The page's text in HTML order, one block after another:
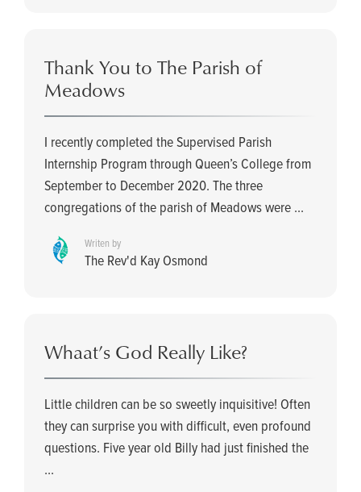
Thank You to The Parish of
Meadows
I recently completed the Supervised Parish
Internship Program through Queen’s College from
September to December 2020. The three
congregations of the parish of Meadows were ...
Writen by
The Rev'd Kay Osmond
Whaat’s God Really Like?
Little children can be so sweetly inquisitive! Often
they can surprise you with difficult, even profound
questions. Five year old Billy had just finished the
...